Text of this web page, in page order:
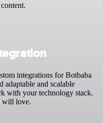
integrations for Botbaba
adaptable and scalable
with your technology stack.
will love.